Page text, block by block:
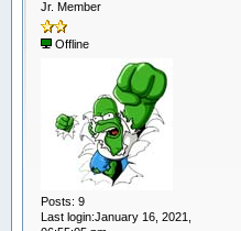
Jr. Member
Offline
Posts: 9
Last login:January 16, 2021,